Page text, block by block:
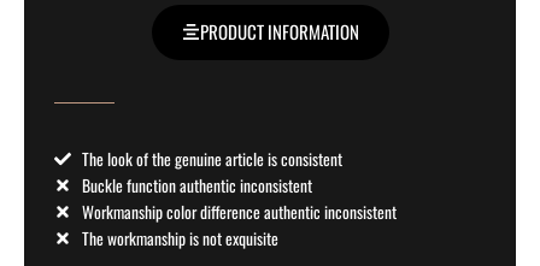
PRODUCT INFORMATION
The look of the genuine article is consistent
Buckle function authentic inconsistent
Workmanship color difference authentic inconsistent
The workmanship is not exquisite